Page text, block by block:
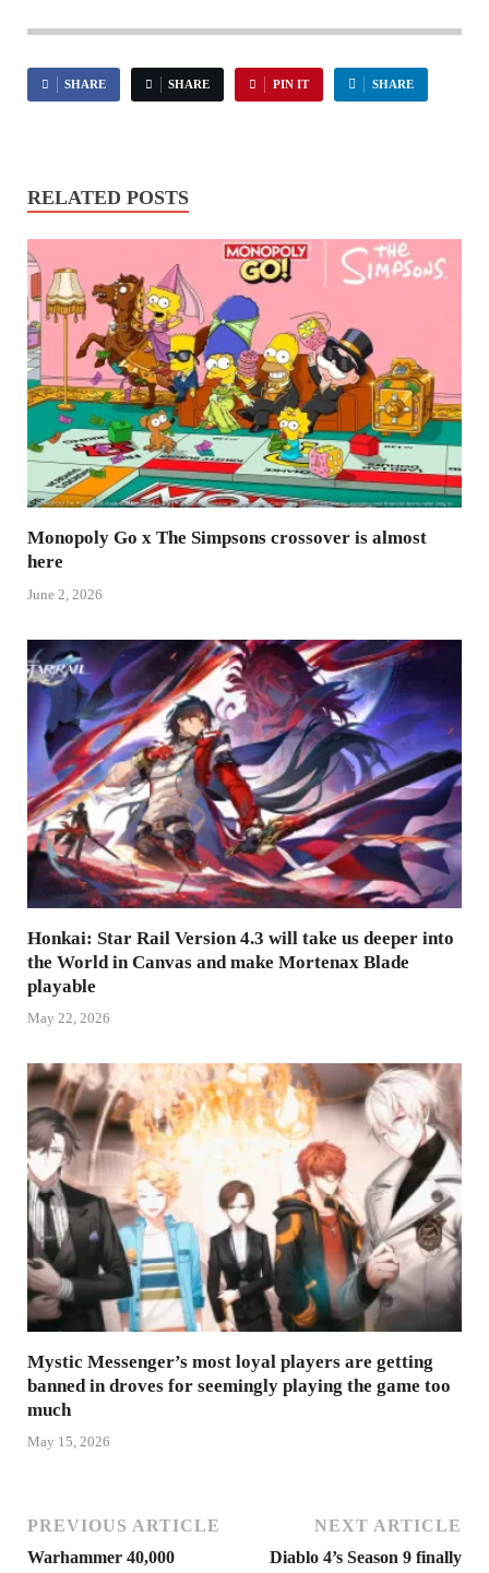
SHARE SHARE PIN IT SHARE
RELATED POSTS
Monopoly Go x The Simpsons crossover is almost
here
June 2, 2026
Honkai: Star Rail Version 4.3 will take us deeper into
the World in Canvas and make Mortenax Blade
playable
May 22, 2026
Mystic Messenger’s most loyal players are getting
banned in droves for seemingly playing the game too
much
May 15, 2026
PREVIOUS ARTICLE
Warhammer 40,000
NEXT ARTICLE
Diablo 4’s Season 9 finally